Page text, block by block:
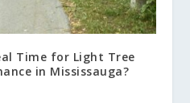
Time for Light Tree
in Mississauga?